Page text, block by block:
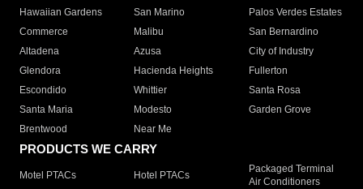
Hawaiian Gardens
San Marino
Palos Verdes Estates
Commerce
Malibu
San Bernardino
Altadena
Azusa
City of Industry
Glendora
Hacienda Heights
Fullerton
Escondido
Whittier
Santa Rosa
Santa Maria
Modesto
Garden Grove
Brentwood
Near Me
PRODUCTS WE CARRY
Motel PTACs Hotel PTACs
Packaged Terminal
Air Conditioners